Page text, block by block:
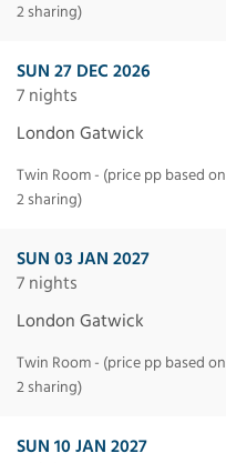
2 sharing)
SUN 27 DEC 2026
7 nights
London Gatwick
Twin Room - (price pp based on
2 sharing)
SUN 03 JAN 2027
7 nights
London Gatwick
Twin Room - (price pp based on
2 sharing)
SUN 10 JAN 2027